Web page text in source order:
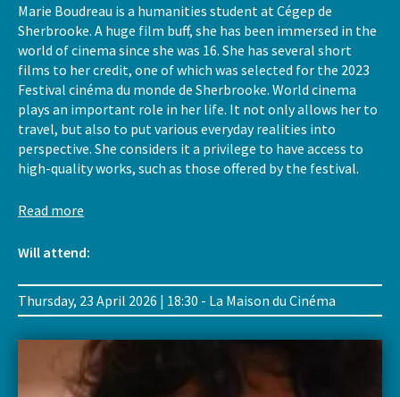
Marie Boudreau is a humanities student at Cégep de
Sherbrooke. A huge film buff, she has been immersed in the
world of cinema since she was 16. She has several short
films to her credit, one of which was selected for the 2023
Festival cinéma du monde de Sherbrooke. World cinema
plays an important role in her life. It not only allows her to
travel, but also to put various everyday realities into
perspective. She considers it a privilege to have access to
high-quality works, such as those offered by the festival.
Read more
Will attend:
Thursday, 23 April 2026 | 18:30 - La Maison du Cinéma